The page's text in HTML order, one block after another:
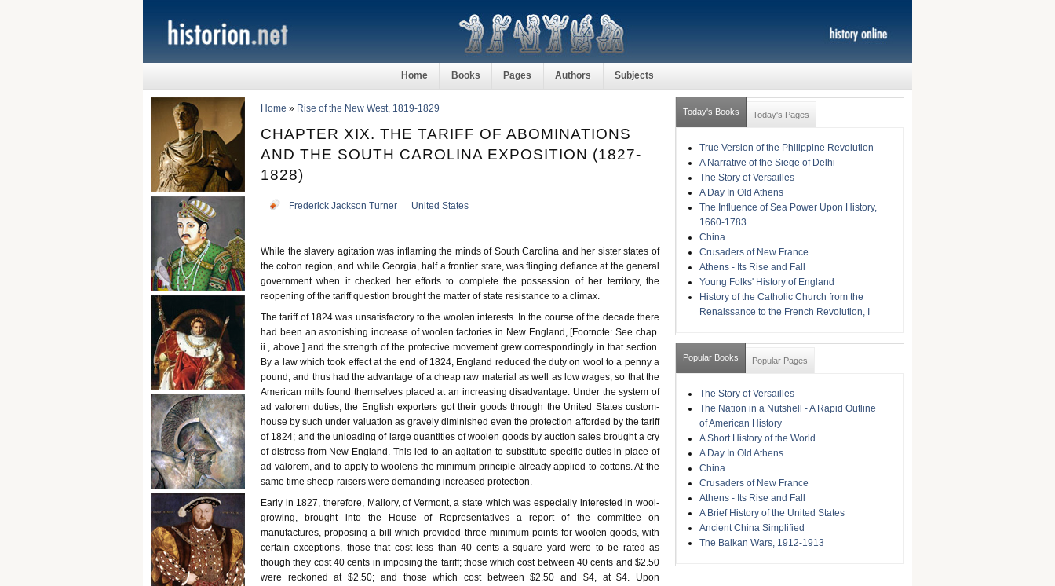
Home Books Pages Authors Subjects
Home » Rise of the New West, 1819-1829
CHAPTER XIX. THE TARIFF OF ABOMINATIONS
AND THE SOUTH CAROLINA EXPOSITION (1827-
1828)
Frederick Jackson Turner United States
While the slavery agitation was inflaming the minds of South Carolina and her sister states of
the cotton region, and while Georgia, half a frontier state, was flinging defiance at the general
government when it checked her efforts to complete the possession of her territory, the
reopening of the tariff question brought the matter of state resistance to a climax.
The tariff of 1824 was unsatisfactory to the woolen interests. In the course of the decade there
had been an astonishing increase of woolen factories in New England, [Footnote: See chap.
ii., above.] and the strength of the protective movement grew correspondingly in that section.
By a law which took effect at the end of 1824, England reduced the duty on wool to a penny a
pound, and thus had the advantage of a cheap raw material as well as low wages, so that the
American mills found themselves placed at an increasing disadvantage. Under the system of
ad valorem duties, the English exporters got their goods through the United States custom-
house by such under valuation as gravely diminished even the protection afforded by the tariff
of 1824; and the unloading of large quantities of woolen goods by auction sales brought a cry
of distress from New England. This led to an agitation to substitute specific duties in place of
ad valorem, and to apply to woolens the minimum principle already applied to cottons. At the
same time sheep-raisers were demanding increased protection.
Early in 1827, therefore, Mallory, of Vermont, a state which was especially interested in wool-
growing, brought into the House of Representatives a report of the committee on
manufactures, proposing a bill which provided three minimum points for woolen goods, with
certain exceptions, those that cost less than 40 cents a square yard were to be rated as
though they cost 40 cents in imposing the tariff; those which cost between 40 cents and $2.50
were reckoned at $2.50; and those which cost between $2.50 and $4, at $4. Upon
Today's Books Today's Pages
True Version of the Philippine Revolution
A Narrative of the Siege of Delhi
The Story of Versailles
A Day In Old Athens
The Influence of Sea Power Upon History,
1660-1783
China
Crusaders of New France
Athens - Its Rise and Fall
Young Folks' History of England
History of the Catholic Church from the
Renaissance to the French Revolution, I
Popular Books Popular Pages
The Story of Versailles
The Nation in a Nutshell - A Rapid Outline
of American History
A Short History of the World
A Day In Old Athens
China
Crusaders of New France
Athens - Its Rise and Fall
A Brief History of the United States
Ancient China Simplified
The Balkan Wars, 1912-1913